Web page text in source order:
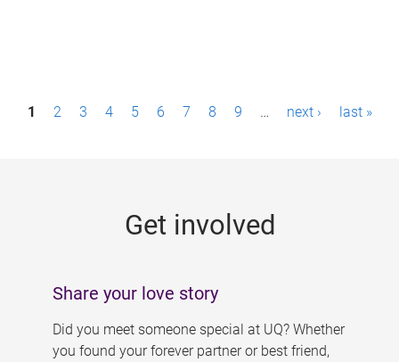
P1 2 3 4 5 6 7 8 9 … next › last »
Get involved
Share your love story
Did you meet someone special at UQ? Whether
you found your forever partner or best friend,